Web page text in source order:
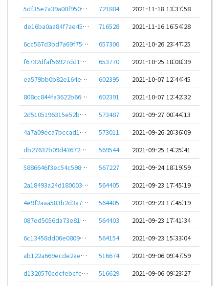
5df35e7a39a00f950800b3c47b576b38b72d713a9203dca138d919964d8e0d5f
721884
2021-11-18 13:37:58
de16ba0aa84f7ae457b25a9fa65cffbfafc1f255cbee52f0cef2a4ad7f14ad45
716528
2021-11-16 16:54:28
6cc567d3bd7a69f759152dbb778d525bb3fb831d1cae0757476c7ccb1525ea2e
657306
2021-10-26 23:47:25
f6732dfaf56927dd1b3672ac42941946e1bee334c42ce1fea51896ea1becd56d
653770
2021-10-25 18:08:39
ea579bb0b82e164e4e86aca450186487b1566c19d725e757c3089dd1aa0db503
602395
2021-10-07 12:44:45
808cc844fa3622b66322b507be073e0c94c5159b4aa8c1b73573280c22239590
602391
2021-10-07 12:42:32
2d5105196315e52b201da49c7ea6325f67b410c358257365a6a9b1f4d559fe99
573487
2021-09-27 00:44:13
4a7a09eca7bccad1ef7812f7ee8aeb297c65c8f4c9689e4399b88f76ac7865b6
573011
2021-09-26 20:36:09
db27637b09d43672a11ebe0ef2cd23664ce965a1655f9656be8221f2007955f7
569544
2021-09-25 14:25:41
5886646f3ec54c598fe851f2cd0e4af1ad0158a7e6d45a4b3cd0ba6bf9c05194
567227
2021-09-24 18:19:59
2a18493a24d180003042ac3dc396a018d39c2c1efe09a3383691589408844ef8
564405
2021-09-23 17:45:19
4e9f2aaa583b2d3a70d7e87a9e41e4645a377ff0377505291ced388872bb2364
564405
2021-09-23 17:45:19
087ed5056da73e81c9132abcdceb8b40ca494828bc033bb3338b873800c823e3
564403
2021-09-23 17:41:34
6c13458dd06e08092677e31cd7a8b97b3ff49962973a4fc4c59601f29b5dc35c
564154
2021-09-23 15:33:04
ab122a669ecde2aecf986f85239512e860013eb44b8cc245e42c9e153d55eed9
516674
2021-09-06 09:47:59
d1320570cdcfebcfc1aee9723dbb0e7a949f4593ba8d6284e672a9e04df325cb
516629 2021-09-06 09:23:27